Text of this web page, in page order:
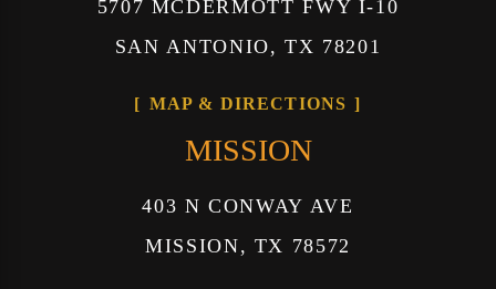
5707 MCDERMOTT FWY I-10
SAN ANTONIO, TX 78201
MAP & DIRECTIONS
MISSION
403 N CONWAY AVE
MISSION, TX 78572